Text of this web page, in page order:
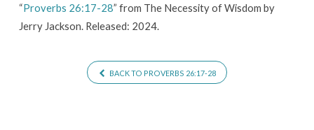
“Proverbs 26:17-28” from The Necessity of Wisdom by
Jerry Jackson. Released: 2024.
BACK TO PROVERBS 26:17-28